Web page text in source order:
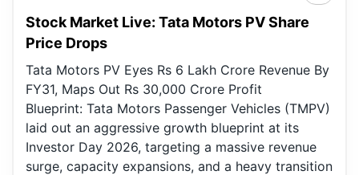
Stock Market Live: Tata Motors PV Share
Price Drops
Tata Motors PV Eyes Rs 6 Lakh Crore Revenue By
FY31, Maps Out Rs 30,000 Crore Profit
Blueprint: Tata Motors Passenger Vehicles (TMPV)
laid out an aggressive growth blueprint at its
Investor Day 2026, targeting a massive revenue
surge, capacity expansions, and a heavy transition